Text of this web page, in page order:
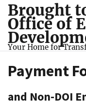
Brought
Office of
Your Home for
Payment
and Non-DOI